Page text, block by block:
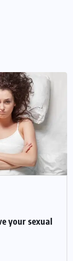
your sexual